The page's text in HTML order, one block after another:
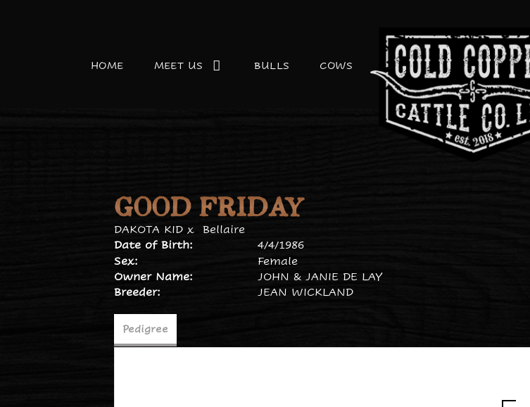
HOME MEET US BULLS COWS
GOOD FRIDAY
DAKOTA KID x Bellaire
Date of Birth:
4/4/1986
Sex:
Female
Owner Name:
JOHN & JANIE DE LAY
Breeder:
JEAN WICKLAND
Pedigree